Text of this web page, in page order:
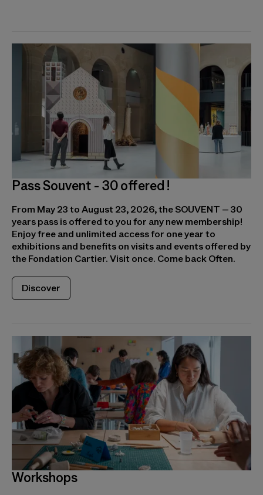
Pass Souvent - 30 offered !
From May 23 to August 23, 2026, the SOUVENT – 30
years pass is offered to you for any new membership!
Enjoy free and unlimited access for one year to
exhibitions and benefits on visits and events offered by
the Fondation Cartier. Visit once. Come back Often.
Discover
Workshops